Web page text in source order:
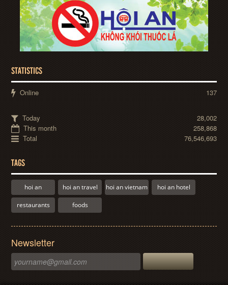
STATISTICS
Online 137
Today
28,002
This month
258,868
Total
76,546,693
TAGS
hoi an hoi an travel hoi an vietnam hoi an hotel
restaurants foods
Newsletter